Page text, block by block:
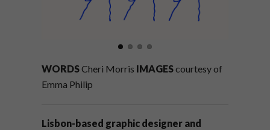
WORDSCheri Morris IMAGEScourtesy of
Emma Philip
Lisbon-based graphic designer and